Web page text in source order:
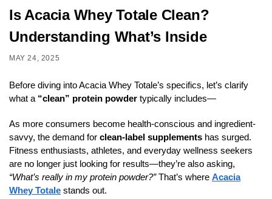
Is Acacia Whey Totale Clean?
Understanding What’s Inside
MAY 24, 2025
Before diving into Acacia Whey Totale’s specifics, let’s clarify
what a “clean” protein powder typically includes—
As more consumers become health-conscious and ingredient-
savvy, the demand for clean-label supplements has surged.
Fitness enthusiasts, athletes, and everyday wellness seekers
are no longer just looking for results—they’re also asking,
“What’s really in my protein powder?”That’s where Acacia
Whey Totale stands out.